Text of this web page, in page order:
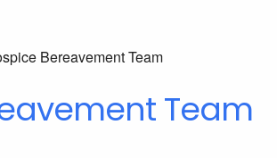
Team